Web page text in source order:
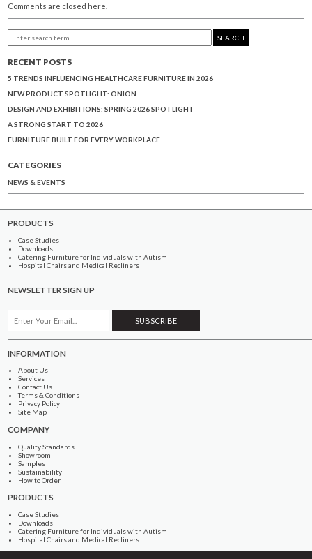
Comments are closed here.
SEARCH
RECENT POSTS
5 TRENDS INFLUENCING HEALTHCARE FURNITURE IN 2026
NEW PRODUCT SPOTLIGHT: ONION
DESIGN AND EXHIBITIONS: SPRING 2026 SPOTLIGHT
A STRONG START TO 2026
FURNITURE BUILT FOR EVERY WORKPLACE
CATEGORIES
NEWS & EVENTS
PRODUCTS
Case Studies
Downloads
Catering Furniture for Individuals with Autism
Hospital Chairs and Medical Recliners
NEWSLETTER SIGN UP
INFORMATION
About Us
Services
Contact Us
Terms & Conditions
Privacy Policy
Site Map
COMPANY
Quality Standards
Showroom
Samples
Sustainability
How to Order
PRODUCTS
Case Studies
Downloads
Catering Furniture for Individuals with Autism
Hospital Chairs and Medical Recliners